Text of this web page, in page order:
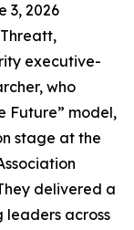
3, 2026
executive-
who
Future” model,
stage at the
delivered a
leaders across